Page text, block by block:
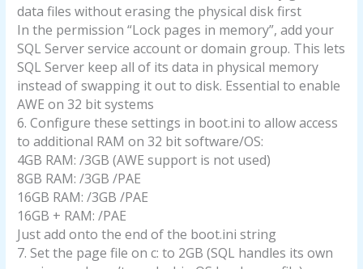
data files without erasing the physical disk first
In the permission “Lock pages in memory”, add your
SQL Server service account or domain group. This lets
SQL Server keep all of its data in physical memory
instead of swapping it out to disk. Essential to enable
AWE on 32 bit systems
6. Configure these settings in boot.ini to allow access
to additional RAM on 32 bit software/OS:
4GB RAM: /3GB (AWE support is not used)
8GB RAM: /3GB /PAE
16GB RAM: /3GB /PAE
16GB + RAM: /PAE
Just add onto the end of the boot.ini string
7. Set the page file on c: to 2GB (SQL handles its own